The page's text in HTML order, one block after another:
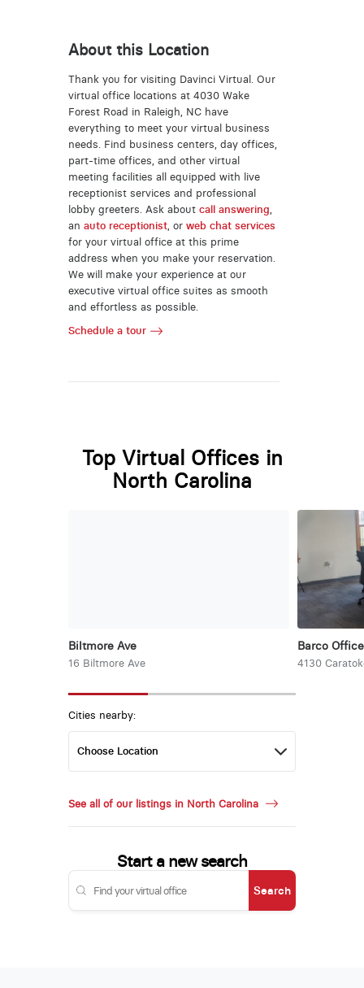
About this Location
Thank you for visiting Davinci Virtual. Our
virtual office locations at 4030 Wake
Forest Road in Raleigh, NC have
everything to meet your virtual business
needs. Find business centers, day offices,
part-time offices, and other virtual
meeting facilities all equipped with live
receptionist services and professional
lobby greeters. Ask about call answering
an auto receptionist, or web chat services
for your virtual office at this prime
address when you make your reservation.
We will make your experience at our
executive virtual office suites as smooth
and effortless as possible.
Schedule a tour
Top Virtual Offices in
North Carolina
Biltmore Ave
16 Biltmore Ave
Barco
4130
Cities nearby:
See all of our listings in North Carolina
Start a new search
Search